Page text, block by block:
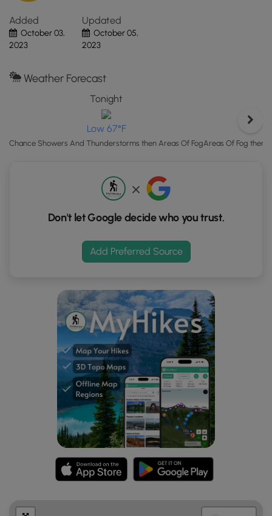
mindful and give any rattlers you find plenty of space.
Map"
button
to
GPS
Added
October 03,
2023
Updated
October 05,
2023
Weather Forecast
Tonight
Low 67°F
Chance Showers And Thunderstorms then Areas Of FogAreas Of Fog then
Don't let Google decide who you trust.
Add Preferred Source